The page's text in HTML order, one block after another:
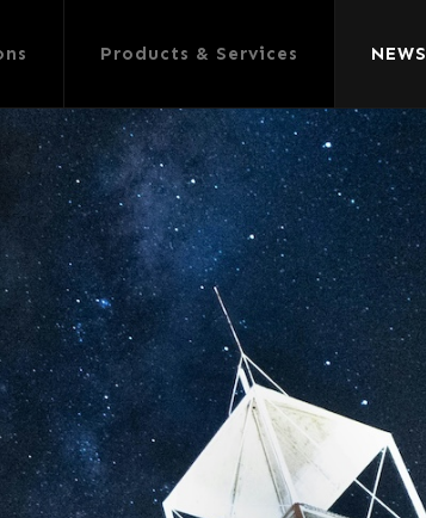
Products & Services NEWS